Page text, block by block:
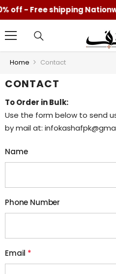
SKIP TO CONTENT
off - Free shipping
Home Contact
CONTACT
To Order in Bulk:
Use the form below to send
by mail at:
Name
Phone Number
Email *